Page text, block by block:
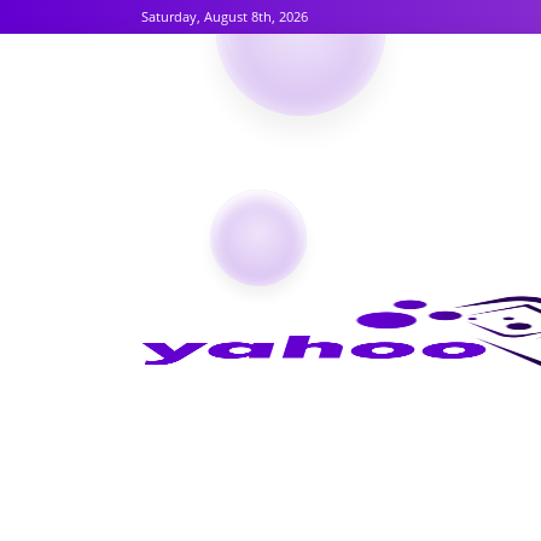
Saturday, August 8th, 2026